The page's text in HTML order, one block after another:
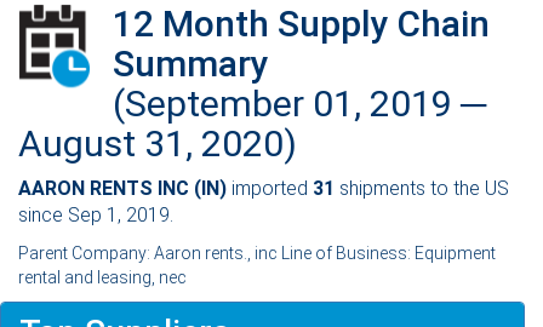
12 Month Supply Chain
Summary
(September 01, 2019 ─
August 31, 2020)
AARON RENTS INC (IN) imported 31 shipments to the US
since Sep 1, 2019.
Parent Company: Aaron rents., inc Line of Business: Equipment
rental and leasing, nec